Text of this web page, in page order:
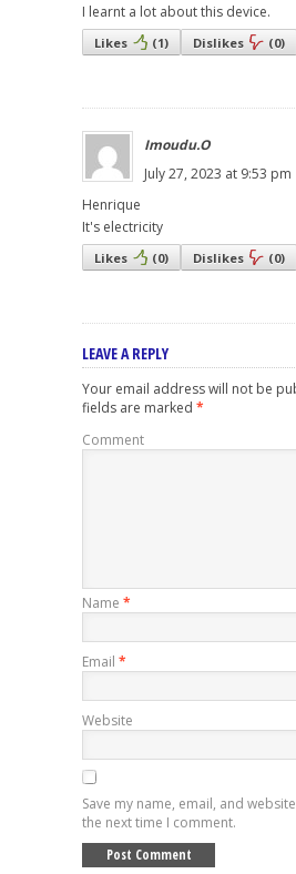
I learnt a lot about this device.
Likes (1) Dislikes (0)
Imoudu.O
July 27, 2023 at 9:53 pm
Henrique
It's electricity
Likes (0) Dislikes (0)
LEAVE A REPLY
Your email address will not be
fields are marked *
Comment
Name *
Email *
Website
Save my name, email, and
the next time I comment.